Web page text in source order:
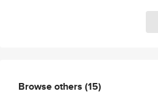
Browse others (15)